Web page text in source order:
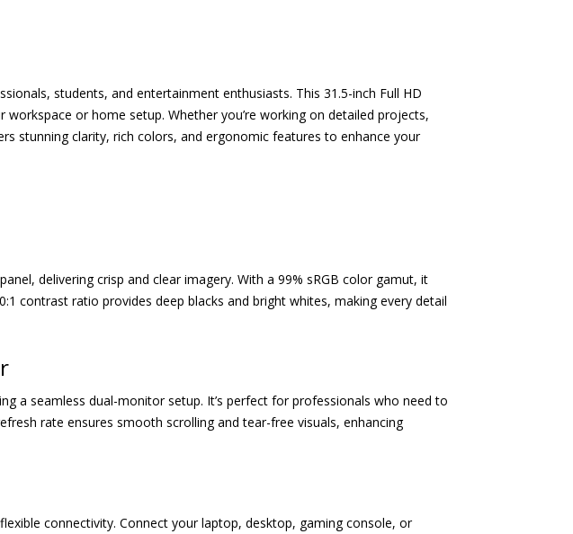
students, and entertainment enthusiasts. This 31.5-inch Full HD
or home setup. Whether you’re working on detailed projects,
stunning clarity, rich colors, and ergonomic features to enhance your
delivering crisp and clear imagery. With a 99% sRGB color gamut, it
contrast ratio provides deep blacks and bright whites, making every detail
a seamless dual-monitor setup. It’s perfect for professionals who need to
rate ensures smooth scrolling and tear-free visuals, enhancing
connectivity. Connect your laptop, desktop, gaming console, or